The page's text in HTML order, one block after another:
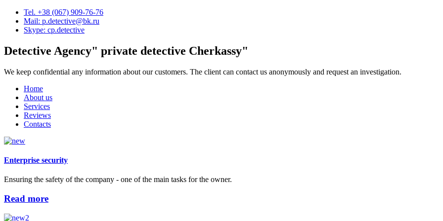
Tel. +38 (067) 909-76-76
Mail: p.detective@bk.ru
Skype: cp.detective
Detective Agency" private detective Cherkassy"
We keep confidential any information about our customers. The client can contact us anonymously and request an investigation.
Home
About us
Services
Reviews
Contacts
Enterprise security
Ensuring the safety of the company - one of the main tasks for the owner.
Read more